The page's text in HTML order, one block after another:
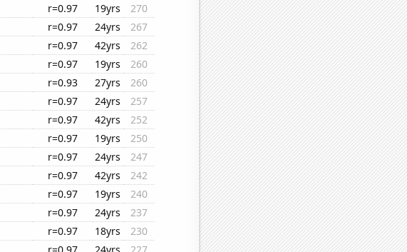
r=0.97 19yrs
270
r=0.97 24yrs
267
r=0.97 42yrs
262
r=0.97 19yrs
260
r=0.93 27yrs
260
r=0.97 24yrs
257
r=0.97 42yrs
252
r=0.97 19yrs
250
r=0.97 24yrs
247
r=0.97 42yrs
242
r=0.97 19yrs
240
r=0.97 24yrs
237
r=0.97 18yrs
230